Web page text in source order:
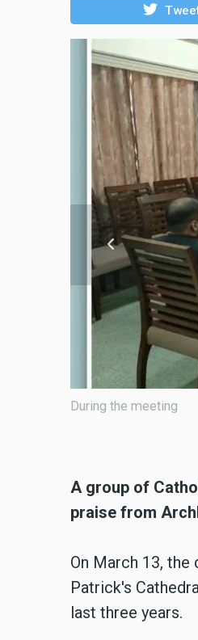
The
A group of
praise from
On March 13,
Patrick's
last three years.